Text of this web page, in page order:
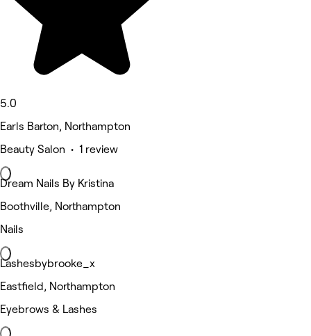
5.0
Earls Barton, Northampton
Beauty Salon • 1 review
Dream Nails By Kristina
Boothville, Northampton
Nails
Lashesbybrooke_x
Eastfield, Northampton
Eyebrows & Lashes